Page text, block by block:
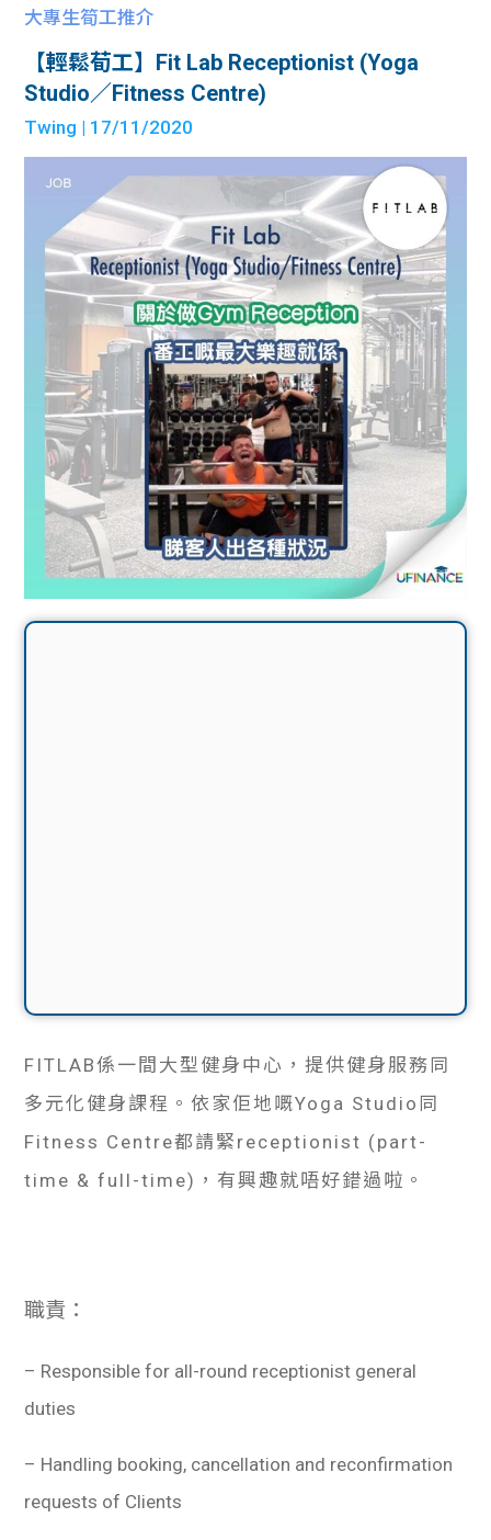
大專生筍工推介
【輕鬆荀工】Fit Lab Receptionist (Yoga
Studio／Fitness Centre)
Twing | 17/11/2020
FITLAB係一間大型健身中心，提供健身服務同
多元化健身課程。依家佢地嘅Yoga Studio同
Fitness Centre都請緊receptionist (part-
time & full-time)，有興趣就唔好錯過啦。
職責：
– Responsible for all-round receptionist general
duties
– Handling booking, cancellation and reconfirmation
requests of Clients